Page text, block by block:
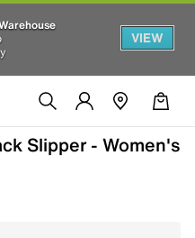
VIEW
Slipper - Women's